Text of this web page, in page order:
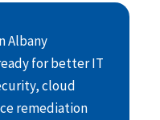
Albany
for better IT
cloud
remediation